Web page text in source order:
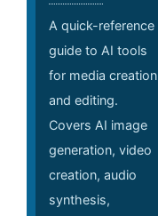
A quick-reference
guide to AI tools
for media creation
and editing.
Covers AI image
generation, video
creation, audio
synthesis,